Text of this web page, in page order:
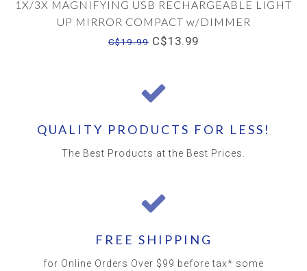
1X/3X MAGNIFYING USB RECHARGEABLE LIGHT
UP MIRROR COMPACT w/DIMMER
C$19.99 C$13.99
QUALITY PRODUCTS FOR LESS!
The Best Products at the Best Prices.
FREE SHIPPING
for Online Orders Over $99 before tax* some